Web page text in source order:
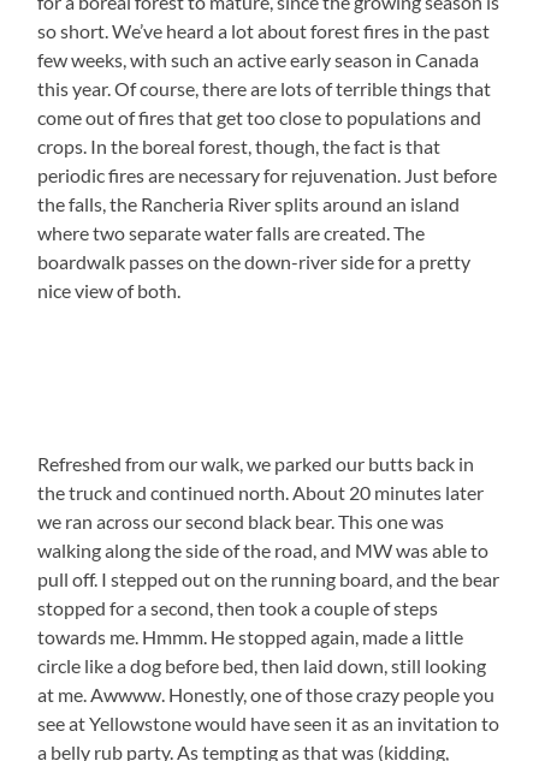
so short. We’ve heard a lot about forest fires in the past
few weeks, with such an active early season in Canada
this year. Of course, there are lots of terrible things that
come out of fires that get too close to populations and
crops. In the boreal forest, though, the fact is that
periodic fires are necessary for rejuvenation. Just before
the falls, the Rancheria River splits around an island
where two separate water falls are created. The
boardwalk passes on the down-river side for a pretty
nice view of both.
Refreshed from our walk, we parked our butts back in
the truck and continued north. About 20 minutes later
we ran across our second black bear. This one was
walking along the side of the road, and MW was able to
pull off. I stepped out on the running board, and the bear
stopped for a second, then took a couple of steps
towards me. Hmmm. He stopped again, made a little
circle like a dog before bed, then laid down, still looking
at me. Awwww. Honestly, one of those crazy people you
see at Yellowstone would have seen it as an invitation to
a belly rub party. As tempting as that was (kidding,